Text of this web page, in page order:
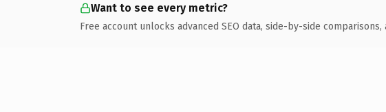
Want to see every metric?
Free account unlocks advanced SEO data, side-by-side